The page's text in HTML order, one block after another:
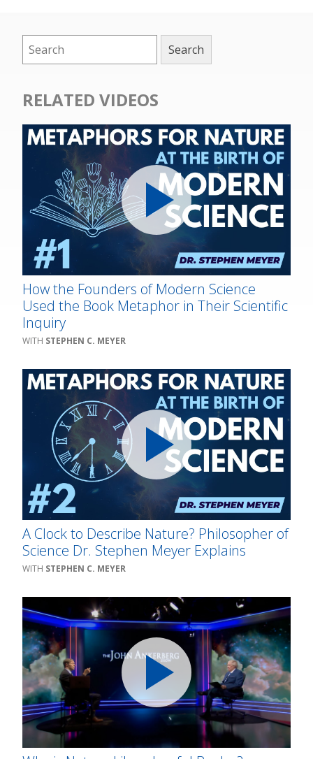
RELATED VIDEOS
How the Founders of Modern Science
Used the Book Metaphor in Their Scientific
Inquiry
STEPHEN C. MEYER
A Clock to Describe Nature? Philosopher of
Science Dr. Stephen Meyer Explains
STEPHEN C. MEYER